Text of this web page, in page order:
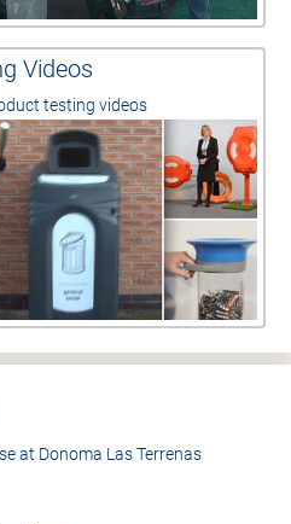
Videos
testing videos
at Donoma Las Terrenas